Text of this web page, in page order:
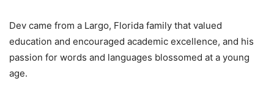
Dev came from a Largo, Florida family that valued
education and encouraged academic excellence, and his
passion for words and languages ​​blossomed at a young
age.